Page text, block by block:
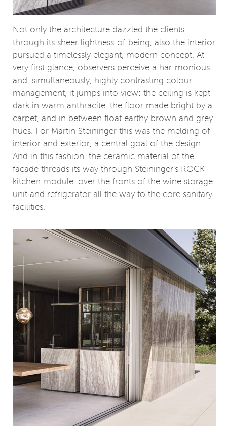
Not only the architecture dazzled the clients
through its sheer lightness-of-being, also the interior
pursued a timelessly elegant, modern concept. At
very first glance, observers perceive a har-monious
and, simultaneously, highly contrasting colour
management, it jumps into view: the ceiling is kept
dark in warm anthracite, the floor made bright by a
carpet, and in between float earthy brown and grey
hues. For Martin Steininger this was the melding of
interior and exterior, a central goal of the design.
And in this fashion, the ceramic material of the
facade threads its way through Steininger’s ROCK
kitchen module, over the fronts of the wine storage
unit and refrigerator all the way to the core sanitary
facilities.